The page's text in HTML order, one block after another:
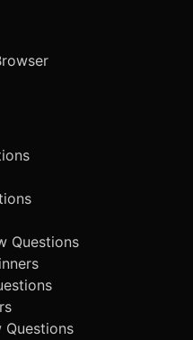
Questions